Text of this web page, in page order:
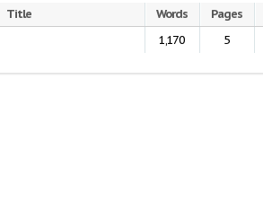
Title Words Pages
1,170 5